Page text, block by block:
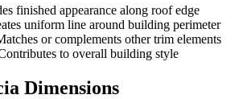
finished appearance along roof edge
uniform line around building perimeter
or complements other trim elements
to overall building style
Dimensions